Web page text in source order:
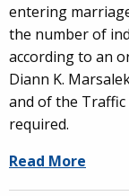
entering
the number of
according to an
Diann K.
and of the Traffic
required.
Read More